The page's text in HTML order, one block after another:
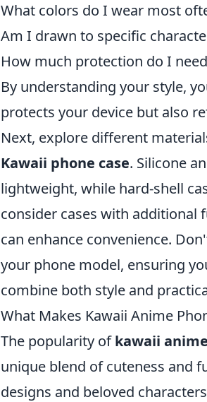
What colors do I wear most
Am I drawn to specific
How much protection do I
By understanding your style,
protects your device but also
Next, explore different
Kawaii phone case. Silicone
lightweight, while hard-shell
consider cases with additional
can enhance convenience.
your phone model, ensuring
combine both style and
What Makes Kawaii Anime
The popularity ofkawaii
unique blend of cuteness and
designs and beloved